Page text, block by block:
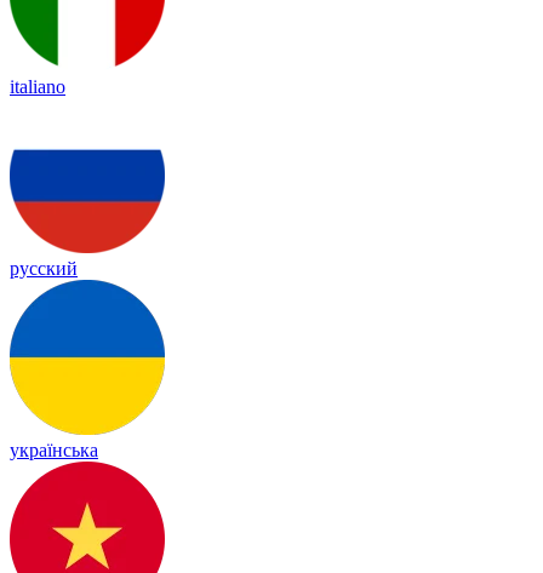
italiano
русский
українська